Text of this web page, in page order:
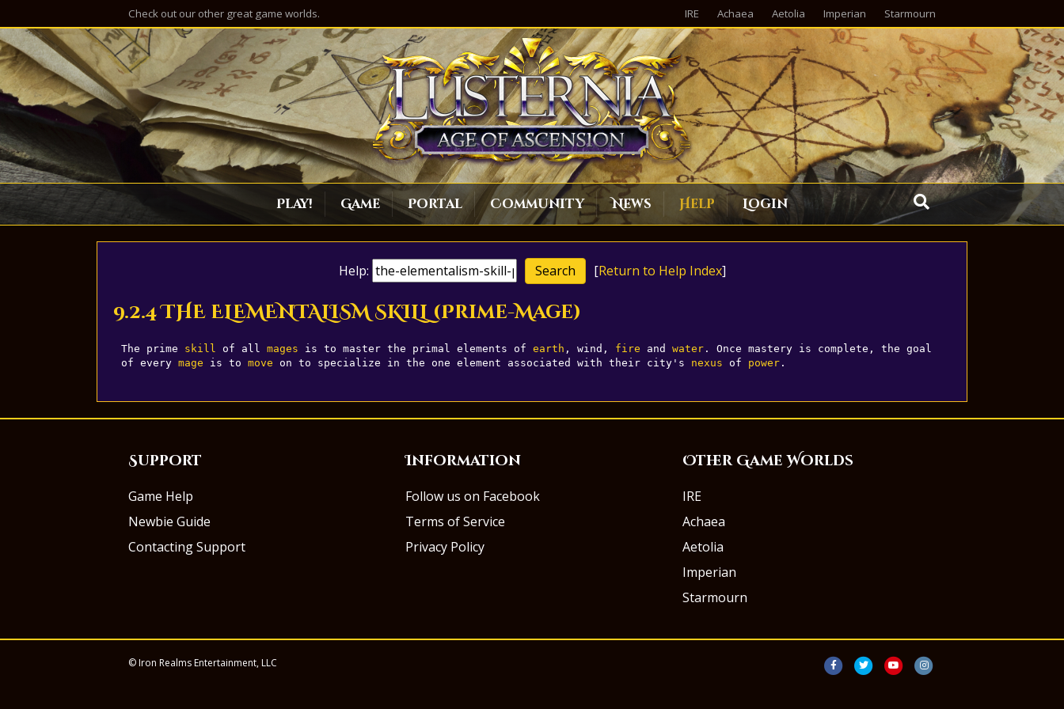
Check out our other great game worlds. IRE Achaea Aetolia Imperian Starmourn
Play! Game Portal Community News Help Login
Help: [Return to Help Index]
9.2.4 THE ELEMENTALISM SKILL (Prime-Mage)
The prime skill of all mages is to master the primal elements of earth , wind, fire and water. Once mastery is complete, the goal
of every mage is to move on to specialize in the one element associated with their city's nexus of power.
Support
Game Help
Newbie Guide
Contacting Support
Information
Follow us on Facebook
Terms of Service
Privacy Policy
Other Game Worlds
IRE
Achaea
Aetolia
Imperian
Starmourn
© Iron Realms Entertainment, LLC FacebookTwitter Youtube